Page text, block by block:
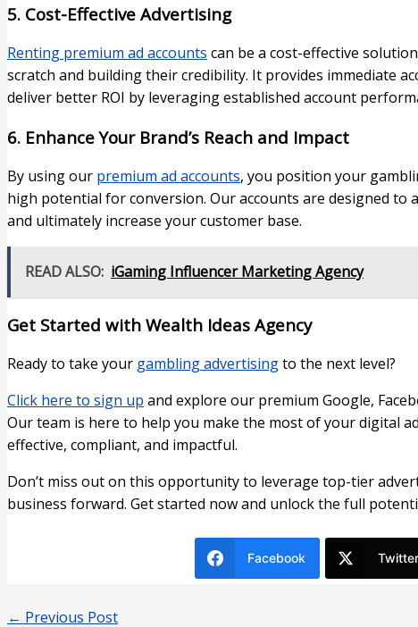
5. Cost-Effective Advertising
Renting premium ad accounts can be a cost-effective
scratch and building their credibility. It provides immediate
deliver better ROI by leveraging established account
6. Enhance Your Brand’s Reach and Impact
By using our premium ad accounts, you position your
high potential for conversion. Our accounts are designed to
and ultimately increase your customer base.
READ ALSO: iGaming Influencer Marketing Agency
Get Started with Wealth Ideas Agency
Ready to take your gambling advertisingto the next level?
Click here to sign up and explore our premium Google,
Our team is here to help you make the most of your digital
effective, compliant, and impactful.
Don’t miss out on this opportunity to leverage top-tier
business forward. Get started now and unlock the full
Facebook Twitter
← Previous Post